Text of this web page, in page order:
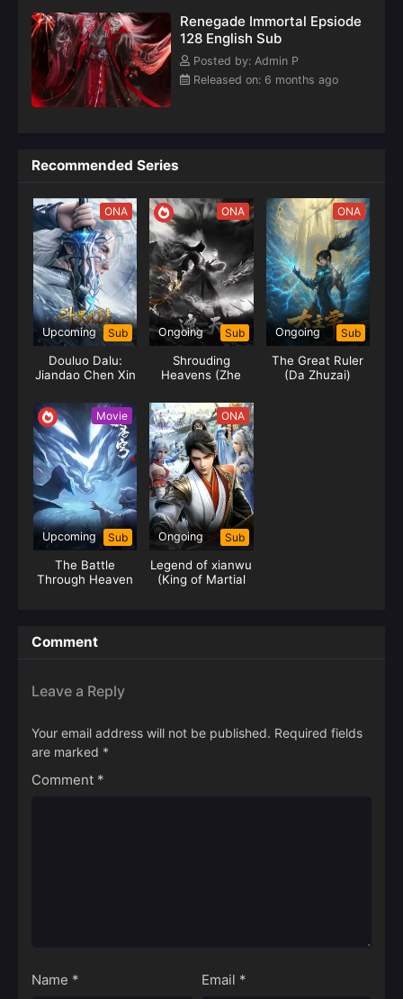
Renegade Immortal Epsiode
128 English Sub
Posted by: Admin P
Released on: 6 months ago
Recommended Series
ONA
Upcoming Sub
Douluo Dalu:
Jiandao Chen Xin
ONA
Ongoing Sub
Shrouding
Heavens (Zhe
ONA
Ongoing Sub
The Great Ruler
(Da Zhuzai)
Movie
Upcoming Sub
The Battle
Through Heaven
ONA
Ongoing Sub
Legend of xianwu
(King of Martial
Comment
Leave a Reply
Your email address will not be published. Required fields
are marked *
Comment *
Name * Email *